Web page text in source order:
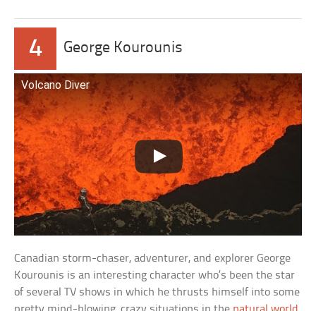
4 George Kourounis
Volcano Diver
Canadian storm-chaser, adventurer, and explorer George
Kourounis is an interesting character who’s been the star
of several TV shows in which he thrusts himself into some